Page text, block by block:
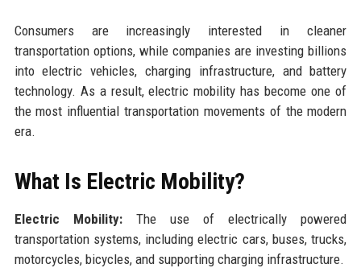
Consumers are increasingly interested in cleaner
transportation options, while companies are investing billions
into electric vehicles, charging infrastructure, and battery
technology. As a result, electric mobility has become one of
the most influential transportation movements of the modern
era.
What Is Electric Mobility?
Electric Mobility:The use of electrically powered
transportation systems, including electric cars, buses, trucks,
motorcycles, bicycles, and supporting charging infrastructure.